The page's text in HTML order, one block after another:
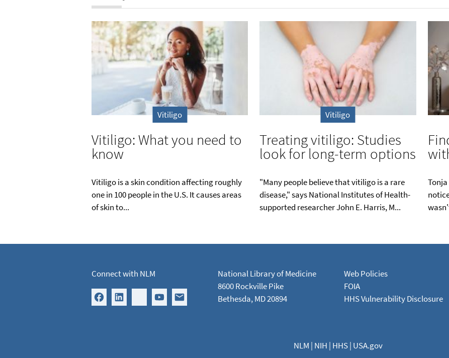
Vitiligo
Vitiligo: What you need to
know
Vitiligo is a skin condition affecting roughly
one in 100 people in the U.S. It causes areas
of skin to...
Vitiligo
Treating vitiligo: Studies
look for long-term options
"Many people believe that vitiligo is a rare
disease," says National Institutes of Health-
supported researcher John E. Harris, M...
Connect with NLM
National Library of Medicine
8600 Rockville Pike
Bethesda, MD 20894
Web Policies
FOIA
HHS Vulnerability Disclosure
NLM | NIH | HHS| USA.gov